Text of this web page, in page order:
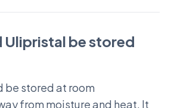
Ulipristal be stored
be stored at room
from moisture and heat. It